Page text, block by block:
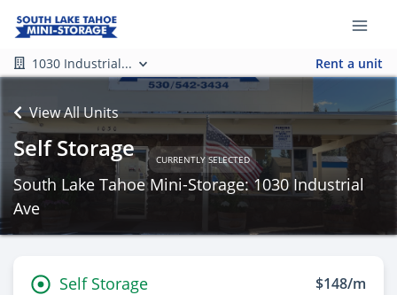
1030 Industrial... Rent a unit
View All Units
Self Storage CURRENTLY SELECTED
South Lake Tahoe Mini-Storage: 1030 Industrial
Ave
Self Storage $148/m